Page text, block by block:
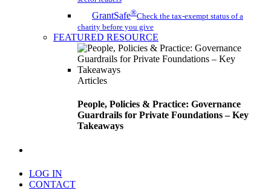
GrantSafe®Check the tax-exempt status of a
charity before you give
FEATURED RESOURCE
Articles
People, Policies & Practice: Governance
Guardrails for Private Foundations – Key
Takeaways
LOG IN
CONTACT